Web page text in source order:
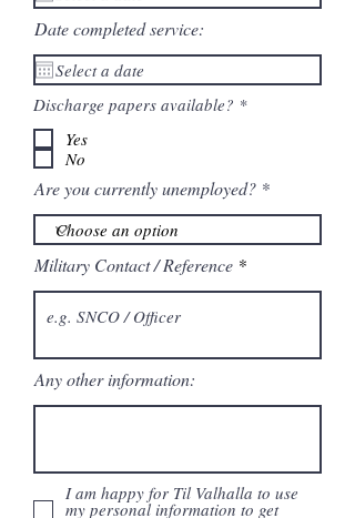
Date completed service:
Discharge papers available? *R
r
d
Yes
No
Are you currently unemployed?
Military Contact / Reference
Any other information:
I am happy for Til Valhalla to use
my personal information to get